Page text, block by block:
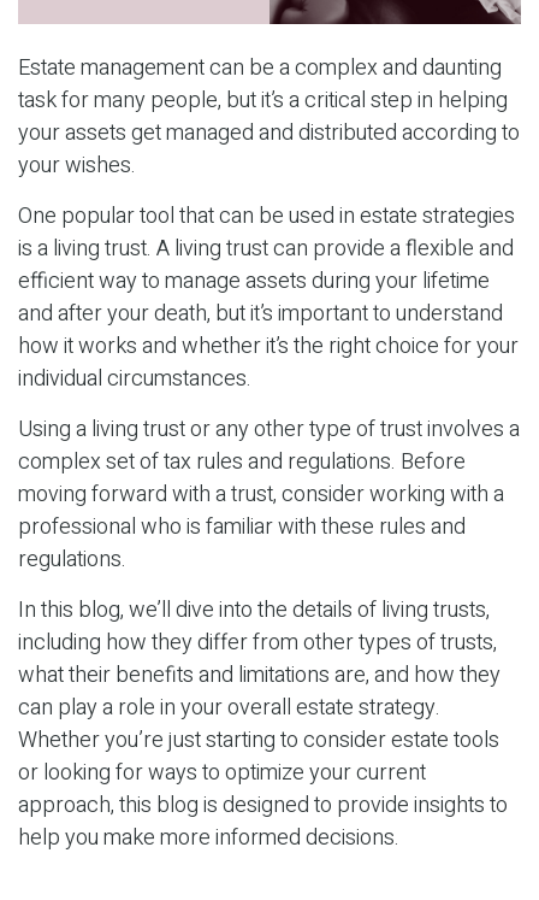
Estate management can be a complex and daunting
task for many people, but it’s a critical step in helping
your assets get managed and distributed according to
your wishes.
One popular tool that can be used in estate strategies
is a living trust. A living trust can provide a flexible and
efficient way to manage assets during your lifetime
and after your death, but it’s important to understand
how it works and whether it’s the right choice for your
individual circumstances.
Using a living trust or any other type of trust involves a
complex set of tax rules and regulations. Before
moving forward with a trust, consider working with a
professional who is familiar with these rules and
regulations.
In this blog, we’ll dive into the details of living trusts,
including how they differ from other types of trusts,
what their benefits and limitations are, and how they
can play a role in your overall estate strategy.
Whether you’re just starting to consider estate tools
or looking for ways to optimize your current
approach, this blog is designed to provide insights to
help you make more informed decisions.